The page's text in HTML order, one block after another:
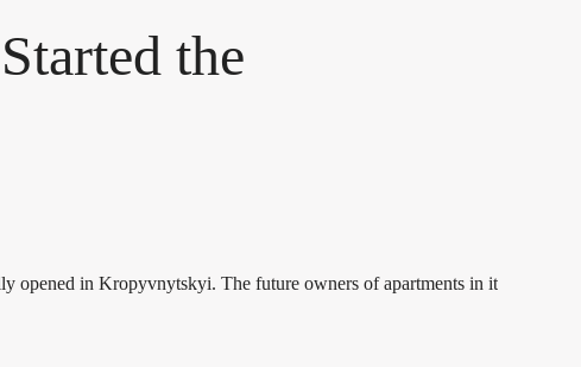
the
opened in Kropyvnytskyi. The future owners of apartments in it